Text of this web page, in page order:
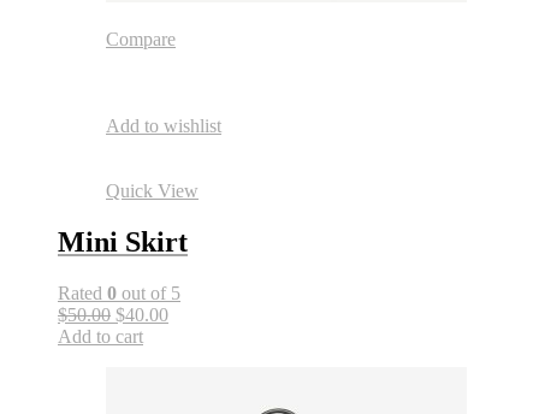
Compare
Add to wishlist
Quick View
Mini Skirt
Rated 0 out of 5
$50.00 $40.00
Add to cart